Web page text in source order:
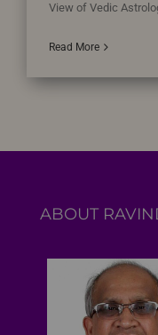
View of Vedic
Read More
ABOUT